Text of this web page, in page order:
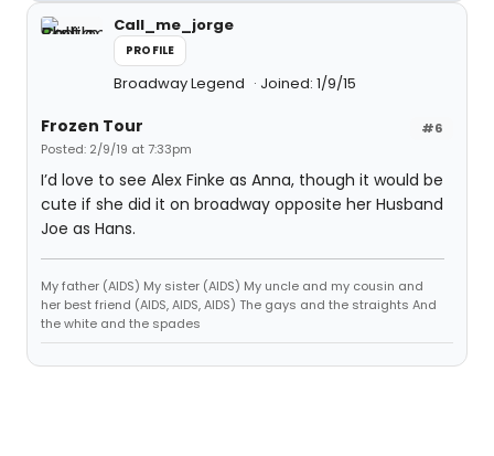
Call_me_jorge
PROFILE
Broadway Legend Joined: 1/9/15
#6
Frozen Tour
Posted: 2/9/19 at 7:33pm
I’d love to see Alex Finke as Anna, though it would be
cute if she did it on broadway opposite her Husband
Joe as Hans.
My father (AIDS) My sister (AIDS) My uncle and my cousin and
her best friend (AIDS, AIDS, AIDS) The gays and the straights And
the white and the spades